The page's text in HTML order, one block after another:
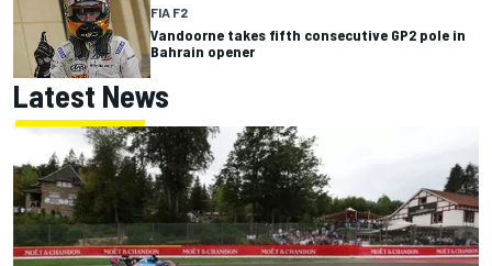
FIA F2
Vandoorne takes fifth consecutive GP2 pole in
Bahrain opener
Latest News